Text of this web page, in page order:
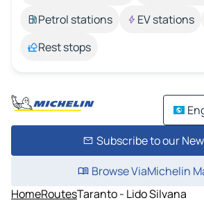
Petrol stations
EV stations
Rest stops
Subscribe to our
Browse ViaMichelin
HomeRoutesTaranto - Lido Silvana